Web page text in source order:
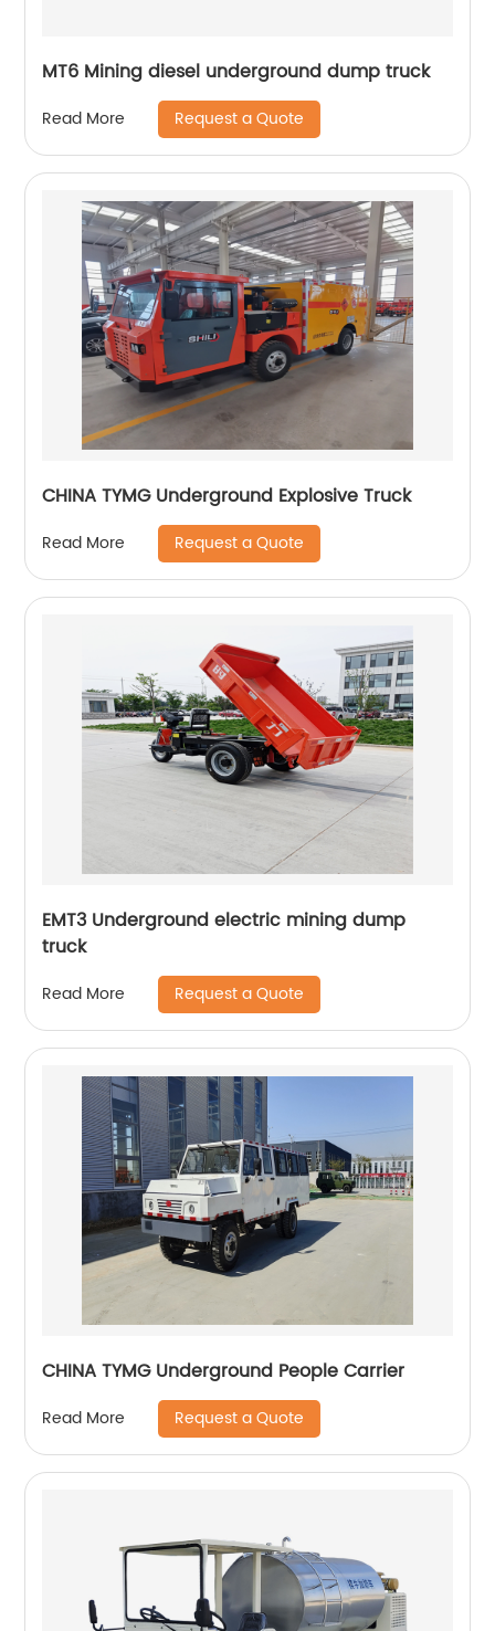
MT6 Mining diesel underground dump truck
Read More Request a Quote
CHINA TYMG Underground Explosive Truck
Read More Request a Quote
EMT3 Underground electric mining dump
truck
Read More Request a Quote
CHINA TYMG Underground People Carrier
Read More Request a Quote